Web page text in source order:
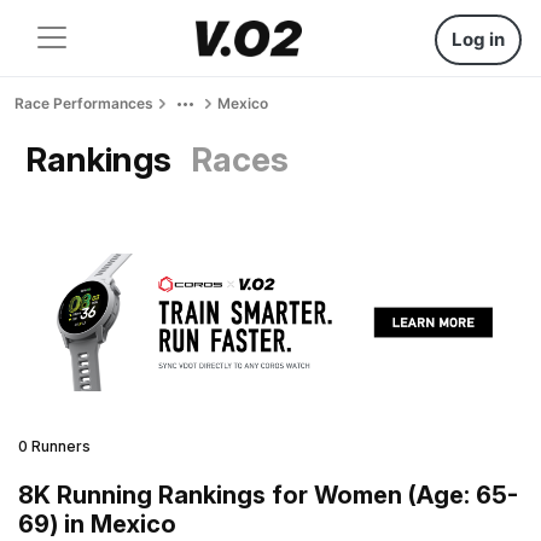
Log in
Race Performances Mexico
Rankings Races
0 Runners
8K Running Rankings for Women (Age: 65-
69) in Mexico